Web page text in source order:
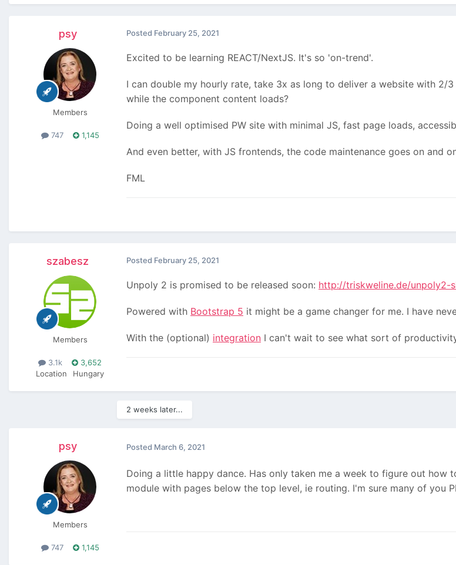
psy
Members
747 1,145
Posted February 25, 2021
Excited to be learning REACT/NextJS. It's so 'on-trend'.
I can double my hourly rate, take 3x as long to deliver a website with 2/
while the component content loads?
Doing a well optimised PW site with minimal JS, fast page loads,
And even better, with JS frontends, the code maintenance goes on and
FML
szabesz
Members
3.1k
3,652
Location
Hungary
Posted February 25, 2021
Unpoly 2 is promised to be released soon: http://triskweline.de/unpoly2-
Powered with Bootstrap 5 it might be a game changer for me. I have
With the (optional) integration I can't wait to see what sort of
2 weeks later...
psy
Members
747 1,145
Posted March 6, 2021
Doing a little happy dance. Has only taken me a week to figure out how
module with pages below the top level, ie routing. I'm sure many of you